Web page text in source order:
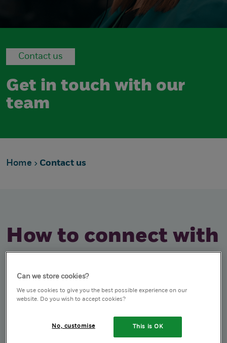
Contact us
Get in touch with our
team
Home Contact us
How to connect with
Can we store cookies?
We use cookies to give you the best possible experience on our
website. Do you wish to accept cookies?
No, customise This is OK